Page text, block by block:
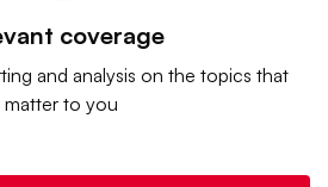
coverage
and analysis on the topics that
matter to you